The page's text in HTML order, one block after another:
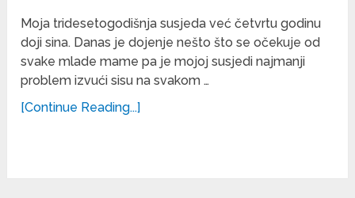
Moja tridesetogodišnja susjeda već četvrtu godinu
doji sina. Danas je dojenje nešto što se očekuje od
svake mlade mame pa je mojoj susjedi najmanji
problem izvući sisu na svakom …
[Continue Reading...]